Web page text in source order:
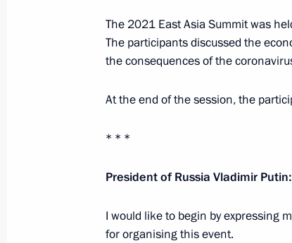
Greetings to Dina Averina on
Gymnastics World
October 27, 2021, 15:30
East Asia Summit
On October 29, Vladimir Putin
of Finland Sauli Niinistö
The 2021 East Asia Summit was
The participants discussed the
the consequences of the
At the end of the session, the
* * *
President of Russia Vladimir Putin:
I would like to begin by expressing
for organising this event.